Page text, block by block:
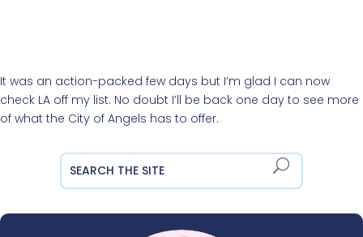
It was an action-packed few days but I’m glad I can now
check LA off my list. No doubt I’ll be back one day to see more
of what the City of Angels has to offer.